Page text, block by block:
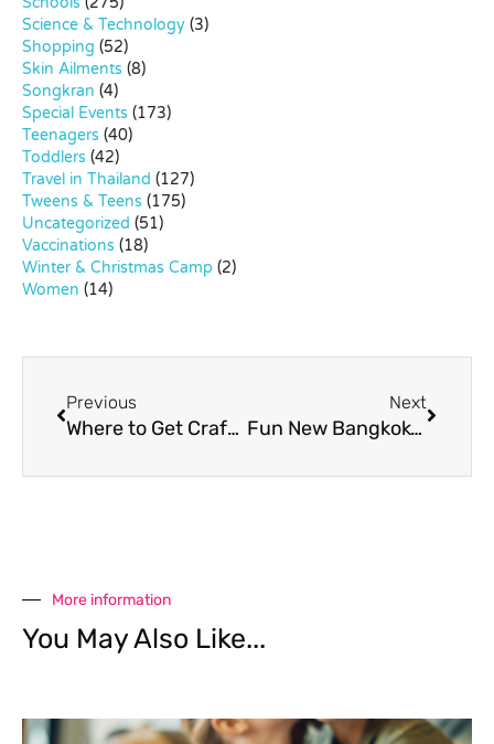
Science & Technology (3)
Shopping (52)
Skin Ailments (8)
Songkran (4)
Special Events (173)
Teenagers (40)
Toddlers (42)
Travel in Thailand (127)
Tweens & Teens (175)
Uncategorized (51)
Vaccinations (18)
Winter & Christmas Camp (2)
Women (14)
Previous
Where to Get Craft Supplies in Bangkok
Next
Fun New Bangkok-Themed App for Tots
More information
You May Also Like...